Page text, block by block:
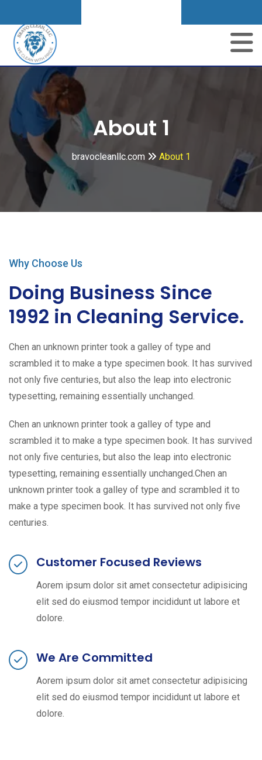
About 1
bravocleanllc.com About 1
Why Choose Us
Doing Business Since
1992 in Cleaning Service.
Chen an unknown printer took a galley of type and
scrambled it to make a type specimen book. It has survived
not only five centuries, but also the leap into electronic
typesetting, remaining essentially unchanged.
Chen an unknown printer took a galley of type and
scrambled it to make a type specimen book. It has survived
not only five centuries, but also the leap into electronic
typesetting, remaining essentially unchanged.Chen an
unknown printer took a galley of type and scrambled it to
make a type specimen book. It has survived not only five
centuries.
Customer Focused Reviews
Aorem ipsum dolor sit amet consectetur adipisicing
elit sed do eiusmod tempor incididunt ut labore et
dolore.
We Are Committed
Aorem ipsum dolor sit amet consectetur adipisicing
elit sed do eiusmod tempor incididunt ut labore et
dolore.